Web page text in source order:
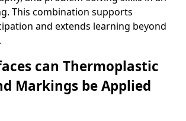
This combination supports
and extends learning beyond
can Thermoplastic
Markings be Applied